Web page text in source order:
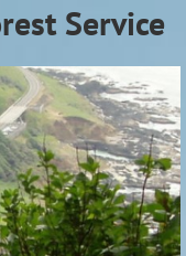
Service